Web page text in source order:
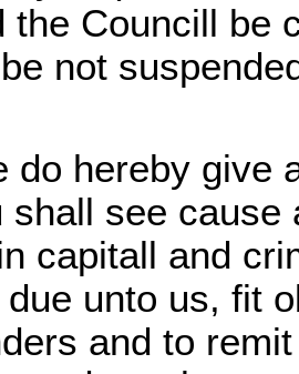
the Councill be
not
do hereby give
shall see
capitall and
unto us, fit
and to